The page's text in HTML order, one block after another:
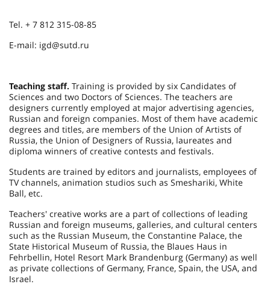
Tel. + 7 812 315-08-85
E-mail: igd@sutd.ru
Teaching staff. Training is provided by six Candidates of
Sciences and two Doctors of Sciences. The teachers are
designers currently employed at major advertising agencies,
Russian and foreign companies. Most of them have academic
degrees and titles, are members of the Union of Artists of
Russia, the Union of Designers of Russia, laureates and
diploma winners of creative contests and festivals.
Students are trained by editors and journalists, employees of
TV channels, animation studios such as Smeshariki, White
Ball, etc.
Teachers' creative works are a part of collections of leading
Russian and foreign museums, galleries, and cultural centers
such as the Russian Museum, the Constantine Palace, the
State Historical Museum of Russia, the Blaues Haus in
Fehrbellin, Hotel Resort Mark Brandenburg (Germany) as well
as private collections of Germany, France, Spain, the USA, and
Israel.